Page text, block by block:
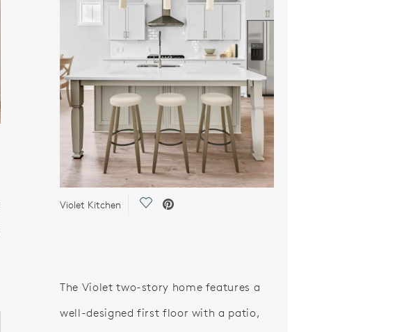
Violet Kitchen Save Video.
The Violet two-story home features a
well-designed first floor with a patio,